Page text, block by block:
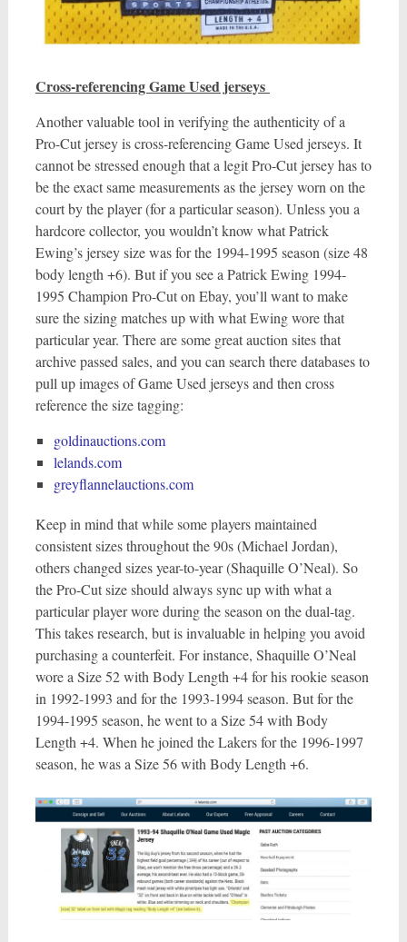
Cross-referencing Game Used jerseys
Another valuable tool in verifying the authenticity of a
Pro-Cut jersey is cross-referencing Game Used jerseys. It
cannot be stressed enough that a legit Pro-Cut jersey has to
be the exact same measurements as the jersey worn on the
court by the player (for a particular season). Unless you a
hardcore collector, you wouldn’t know what Patrick
Ewing’s jersey size was for the 1994-1995 season (size 48
body length +6). But if you see a Patrick Ewing 1994-
1995 Champion Pro-Cut on Ebay, you’ll want to make
sure the sizing matches up with what Ewing wore that
particular year. There are some great auction sites that
archive passed sales, and you can search there databases to
pull up images of Game Used jerseys and then cross
reference the size tagging:
goldinauctions.com
lelands.com
greyflannelauctions.com
Keep in mind that while some players maintained
consistent sizes throughout the 90s (Michael Jordan),
others changed sizes year-to-year (Shaquille O’Neal). So
the Pro-Cut size should always sync up with what a
particular player wore during the season on the dual-tag.
This takes research, but is invaluable in helping you avoid
purchasing a counterfeit. For instance, Shaquille O’Neal
wore a Size 52 with Body Length +4 for his rookie season
in 1992-1993 and for the 1993-1994 season. But for the
1994-1995 season, he went to a Size 54 with Body
Length +4. When he joined the Lakers for the 1996-1997
season, he was a Size 56 with Body Length +6.